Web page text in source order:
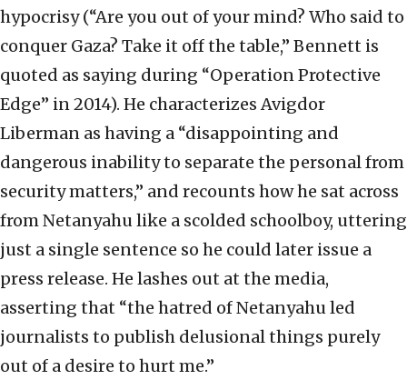
hypocrisy (“Are you out of your mind? Who said to
conquer Gaza? Take it off the table,” Bennett is
quoted as saying during “Operation Protective
Edge” in 2014). He characterizes Avigdor
Liberman as having a “disappointing and
dangerous inability to separate the personal from
security matters,” and recounts how he sat across
from Netanyahu like a scolded schoolboy, uttering
just a single sentence so he could later issue a
press release. He lashes out at the media,
asserting that “the hatred of Netanyahu led
journalists to publish delusional things purely
out of a desire to hurt me.”